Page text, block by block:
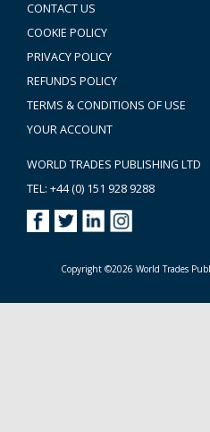
CONTACT US
COOKIE POLICY
PRIVACY POLICY
REFUNDS POLICY
TERMS & CONDITIONS OF USE
YOUR ACCOUNT
WORLD TRADES PUBLISHING LTD
TEL: +44 (0) 151 928 9288
Copyright ©2026 World Trades